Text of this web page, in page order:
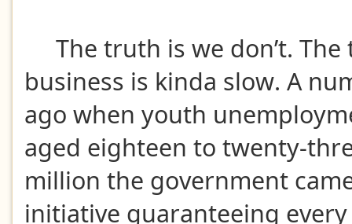
The truth is we don’t. The
business is kinda slow. A
ago when youth
aged eighteen to twenty-
million the government
initiative guaranteeing